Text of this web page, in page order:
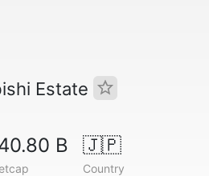
Estate
B 🇯🇵
Country